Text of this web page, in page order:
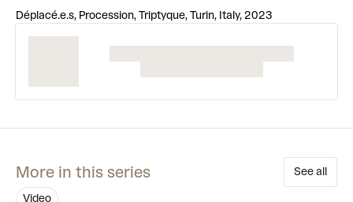
Déplacé.e.s, Procession, Triptyque, Turin, Italy, 2023
More in this series See all
video